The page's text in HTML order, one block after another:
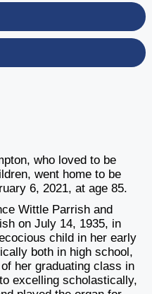
who loved to be
went home to be
6, 2021, at age 85.
Wittle Parrish and
on July 14, 1935, in
child in her early
both in high school,
her graduating class in
excelling scholastically,